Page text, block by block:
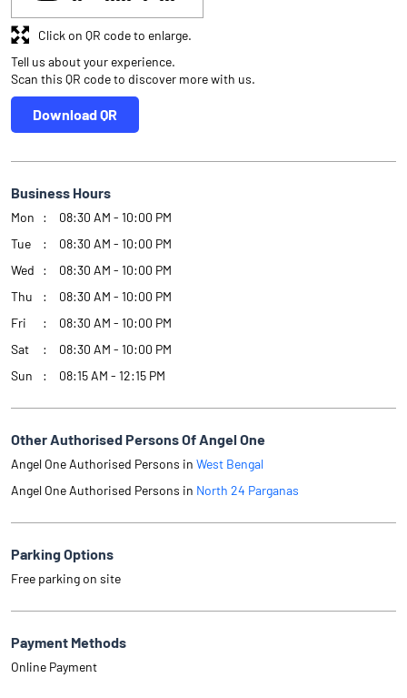
Tell us about your experience.
Scan this QR code to discover more with us.
Download QR
Click on QR code to enlarge.
Business Hours
Mon
08:30 AM - 10:00 PM
Tue
08:30 AM - 10:00 PM
Wed
08:30 AM - 10:00 PM
Thu
08:30 AM - 10:00 PM
Fri
08:30 AM - 10:00 PM
Sat
08:30 AM - 10:00 PM
Sun
08:15 AM - 12:15 PM
Other Authorised Persons Of Angel One
Angel One Authorised Persons in West Bengal
Angel One Authorised Persons in North 24 Parganas
Parking Options
Free parking on site
Payment Methods
Online Payment